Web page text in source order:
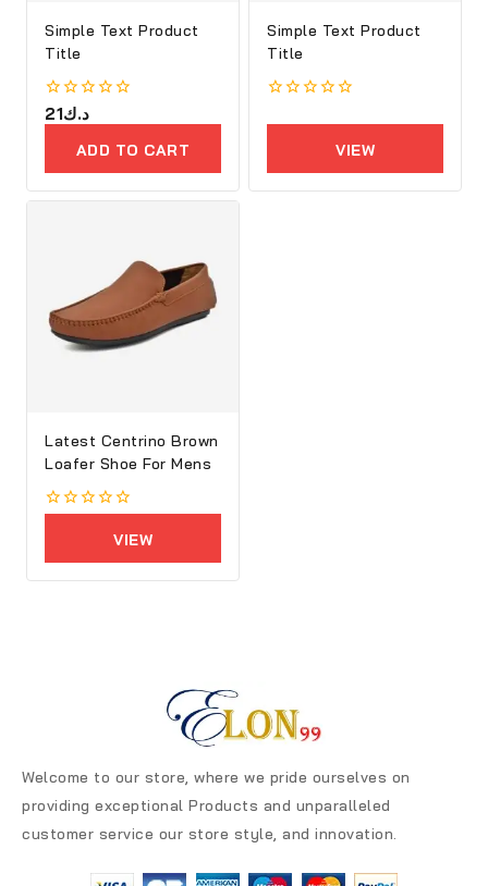
Simple Text Product
Title
0
out
د.ك21
ADD TO CART
Simple Text Product
Title
out
VIEW
Latest Centrino Brown
Loafer Shoe For Mens
VIEW
Welcome to our store, where we pride ourselves on
providing exceptional Products and unparalleled
customer service our store style, and innovation.